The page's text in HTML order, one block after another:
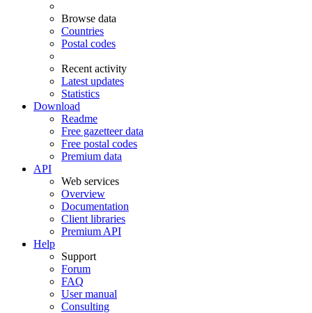
Browse data
Countries
Postal codes
Recent activity
Latest updates
Statistics
Download
Readme
Free gazetteer data
Free postal codes
Premium data
API
Web services
Overview
Documentation
Client libraries
Premium API
Help
Support
Forum
FAQ
User manual
Consulting